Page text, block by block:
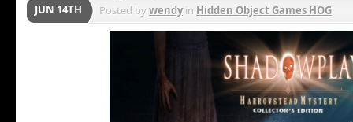
JUN 14TH Posted bywendyin Hidden Object Games HOG